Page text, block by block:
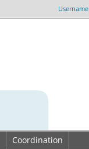
Username
Coordination